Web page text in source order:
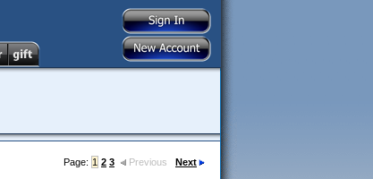
Page: 1 2 3 Previous Next